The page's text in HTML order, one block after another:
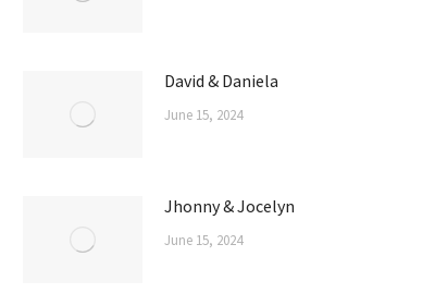
David & Daniela
June 15, 2024
Jhonny & Jocelyn
June 15, 2024